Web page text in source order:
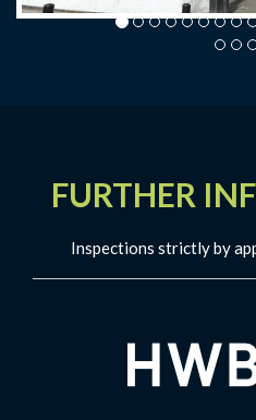
FURTHER
Inspections strictly by